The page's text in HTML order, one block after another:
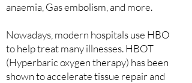
anaemia, Gas embolism, and more.
Nowadays, modern hospitals use HBO
to help treat many illnesses. HBOT
(Hyperbaric oxygen therapy) has been
shown to accelerate tissue repair and